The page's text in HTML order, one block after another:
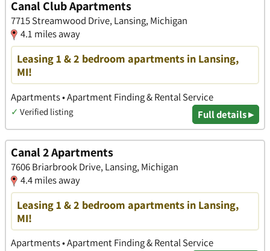
Canal Club Apartments
7715 Streamwood Drive, Lansing, Michigan
4.1 miles away
Leasing 1 & 2 bedroom apartments in Lansing,
MI!
Apartments • Apartment Finding & Rental Service
✓ Verified listing Full details ▸
Canal 2 Apartments
7606 Briarbrook Drive, Lansing, Michigan
4.4 miles away
Leasing 1 & 2 bedroom apartments in Lansing,
MI!
Apartments • Apartment Finding & Rental Service